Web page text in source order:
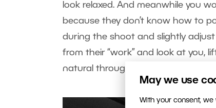
May we use
With your consent,
look relaxed. And meanwhile you
because they don’t know how to
during the shoot and slightly
from their “work” and look at you,
natural throughout the scene.